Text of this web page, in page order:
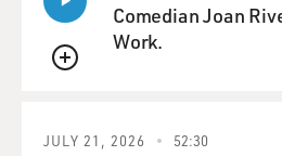
QUEUE
Comedian Joan
Work.
JULY 21, 2026 52:30